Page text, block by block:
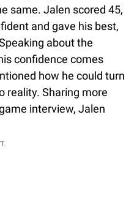
same. Jalen scored 45,
and gave his best,
about the
confidence comes
how he could turn
reality. Sharing more
interview, Jalen